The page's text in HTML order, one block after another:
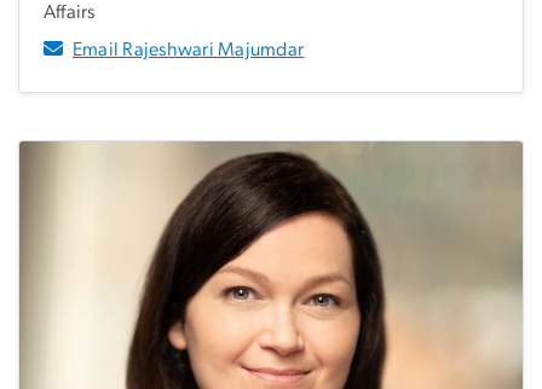
Affairs
Email Rajeshwari Majumdar